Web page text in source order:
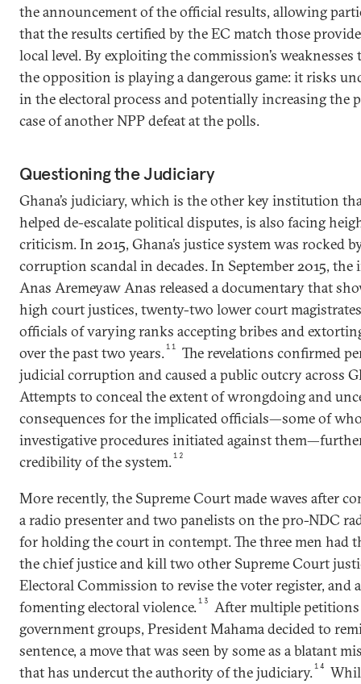
the announcement of the official results, allowing
that the results certified by the EC match those
local level. By exploiting the commission’s
the opposition is playing a dangerous game: it risks
in the electoral process and potentially increasing the
case of another NPP defeat at the polls.
Questioning the Judiciary
Ghana’s judiciary, which is the other key institution
helped de-escalate political disputes, is also facing
criticism. In 2015, Ghana’s justice system was rocked
corruption scandal in decades. In September 2015,
Anas Aremeyaw Anas released a documentary that
high court justices, twenty-two lower court
officials of varying ranks accepting bribes and
over the past two years.11
The revelations confirmed
judicial corruption and caused a public outcry across
Attempts to conceal the extent of wrongdoing and
consequences for the implicated officials—some of
investigative procedures initiated against
credibility of the system.12
More recently, the Supreme Court made waves after
a radio presenter and two panelists on the pro-NDC
for holding the court in contempt. The three men had
the chief justice and kill two other Supreme Court
Electoral Commission to revise the voter register, and
fomenting electoral violence.13
After multiple
government groups, President Mahama decided to
sentence, a move that was seen by some as a blatant
that has undercut the authority of the judiciary.14